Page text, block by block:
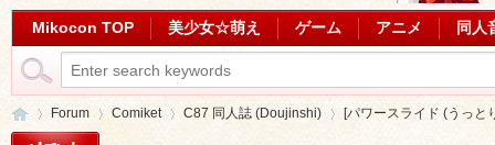
Mikocon TOP 美少女☆萌え ゲーム アニメ 同人
Forum Comiket C87 同人誌 (Doujinshi) [パワースライド (うっと